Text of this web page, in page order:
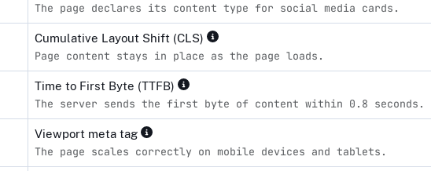
The page declares its content type for social media cards.
Cumulative Layout Shift (CLS)
Page content stays in place as the page loads.
Time to First Byte (TTFB)
The server sends the first byte of content within 0.8 seconds.
Viewport meta tag
The page scales correctly on mobile devices and tablets.